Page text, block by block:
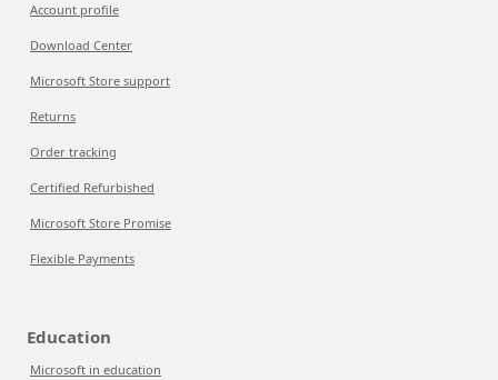
Account profile
Download Center
Microsoft Store support
Returns
Order tracking
Certified Refurbished
Microsoft Store Promise
Flexible Payments
Education
Microsoft in education